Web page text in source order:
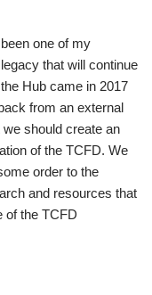
one of my
that will continue
Hub came in 2017
from an external
should create an
of the TCFD. We
order to the
and resources that
of the TCFD